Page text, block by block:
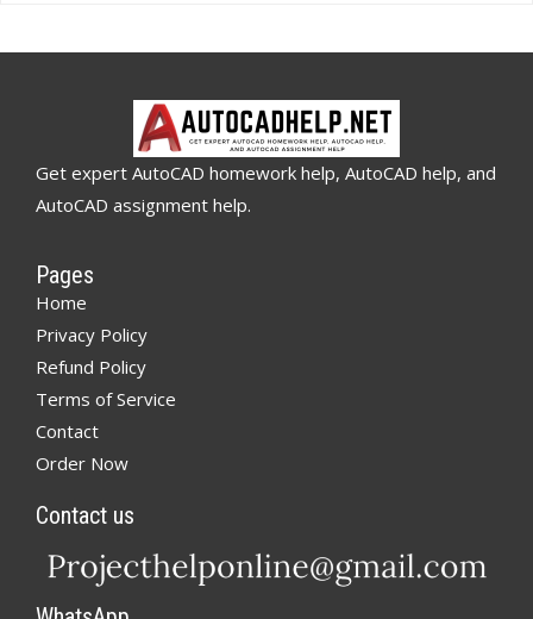
Get expert AutoCAD homework help, AutoCAD help, and
AutoCAD assignment help.
Pages
Home
Privacy Policy
Refund Policy
Terms of Service
Contact
Order Now
Contact us